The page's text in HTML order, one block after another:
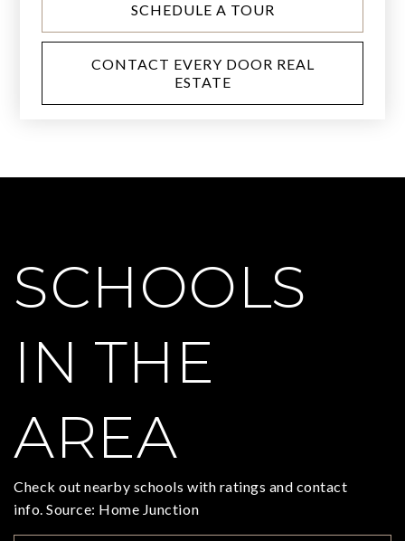
SCHEDULE A TOUR
CONTACT EVERY DOOR REAL
ESTATE
SCHOOLS
IN THE
AREA
Check out nearby schools with ratings and contact
info. Source: Home Junction